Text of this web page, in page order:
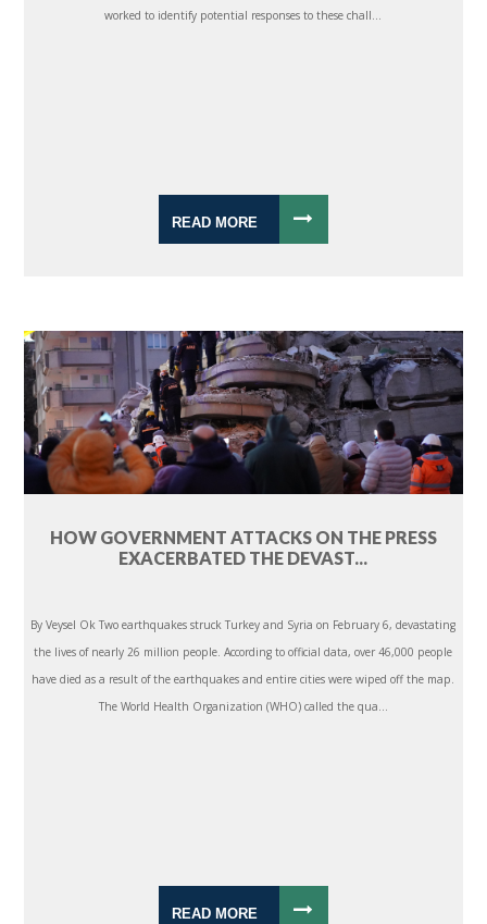
worked to identify potential responses to these chall...
READ MORE
HOW GOVERNMENT ATTACKS ON THE PRESS
EXACERBATED THE DEVAST...
By Veysel Ok Two earthquakes struck Turkey and Syria on February 6, devastating
the lives of nearly 26 million people. According to official data, over 46,000 people
have died as a result of the earthquakes and entire cities were wiped off the map.
The World Health Organization (WHO) called the qua...
READ MORE